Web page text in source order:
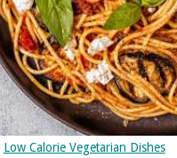
Low Calorie Vegetarian Dishes